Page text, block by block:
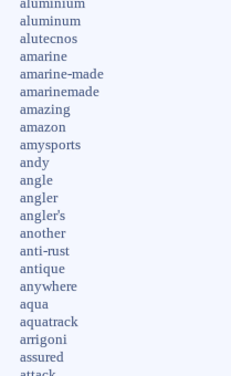
aluminium
aluminum
alutecnos
amarine
amarine-made
amarinemade
amazing
amazon
amysports
andy
angle
angler
angler's
another
anti-rust
antique
anywhere
aqua
aquatrack
arrigoni
assured